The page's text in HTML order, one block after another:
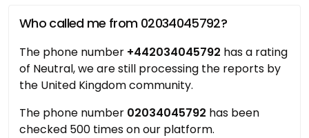
Who called me from 02034045792?
The phone number +442034045792 has a rating
of Neutral, we are still processing the reports by
the United Kingdom community.
The phone number 02034045792 has been
checked 500 times on our platform.